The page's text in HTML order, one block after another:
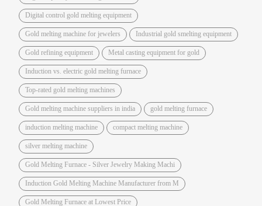
Digital control gold melting equipment
Gold melting machine for jewelers Industrial gold smelting equipment
Gold refining equipment Metal casting equipment for gold
Induction vs. electric gold melting furnace
Top-rated gold melting machines
Gold melting machine suppliers in india gold melting furnace
induction melting machine compact melting machine
silver melting machine
Gold Melting Furnace - Silver Jewelry Making Machi
Induction Gold Melting Machine Manufacturer from M
Gold Melting Furnace at Lowest Price